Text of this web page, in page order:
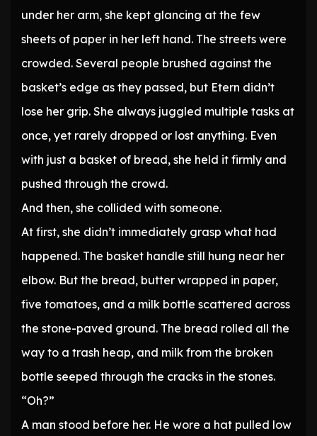
under her arm, she kept glancing at the few
sheets of paper in her left hand. The streets were
crowded. Several people brushed against the
basket’s edge as they passed, but Etern didn’t
lose her grip. She always juggled multiple tasks at
once, yet rarely dropped or lost anything. Even
with just a basket of bread, she held it firmly and
pushed through the crowd.
And then, she collided with someone.
At first, she didn’t immediately grasp what had
happened. The basket handle still hung near her
elbow. But the bread, butter wrapped in paper,
five tomatoes, and a milk bottle scattered across
the stone-paved ground. The bread rolled all the
way to a trash heap, and milk from the broken
bottle seeped through the cracks in the stones.
“Oh?”
A man stood before her. He wore a hat pulled low